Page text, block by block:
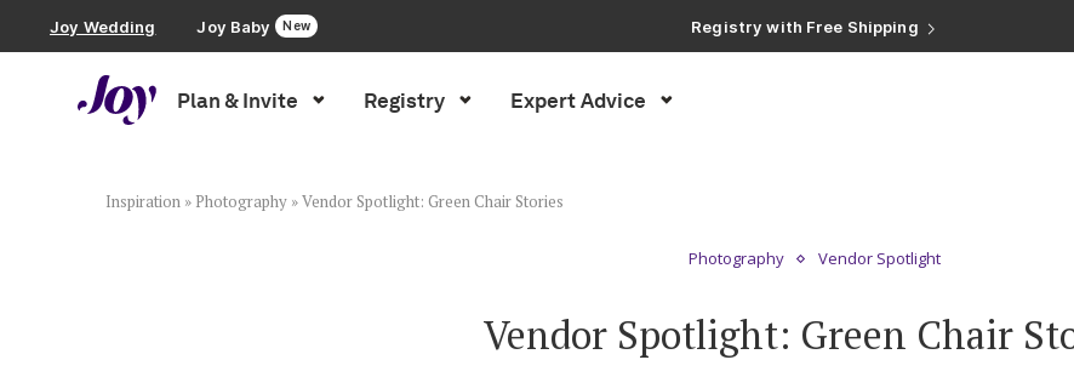
Joy Wedding Joy Baby New
Registry with Free Shipping
Registry with 20% Completion Discount
Plan & Invite Registry Expert Advice
Wedding Website
Inspiration » Photography »Vendor Spotlight: Green Chair Stories
Photography Vendor Spotlight
Vendor Spotlight: Green Chair